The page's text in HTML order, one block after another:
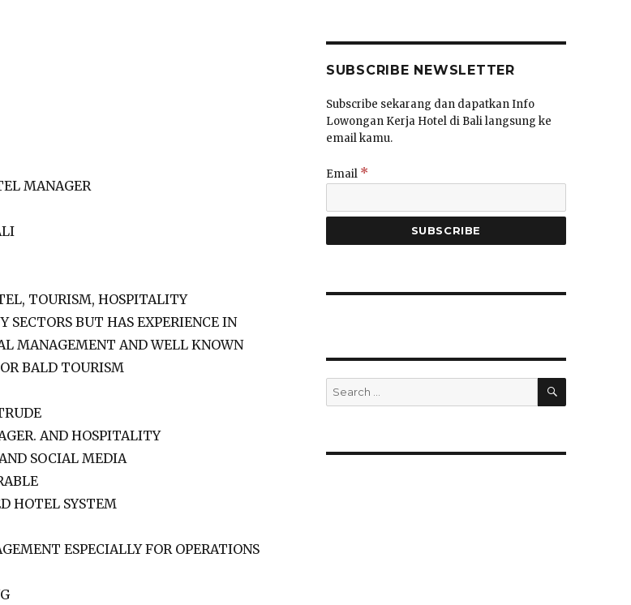
MANAGER
TOURISM, HOSPITALITY
SECTORS BUT HAS EXPERIENCE IN
MANAGEMENT AND WELL KNOWN
BALD TOURISM
AND HOSPITALITY
SOCIAL MEDIA
HOTEL SYSTEM
ESPECIALLY FOR OPERATIONS
SUBSCRIBE NEWSLETTER
Subscribe sekarang dan dapatkan Info
Lowongan Kerja Hotel di Bali langsung ke
email kamu.
Email *
Search
for:
SEARCH